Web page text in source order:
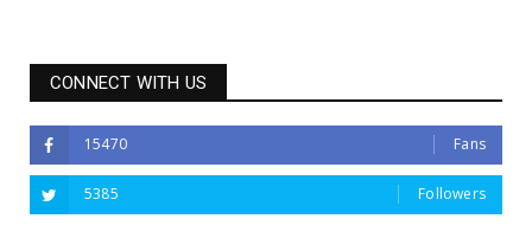
CONNECT WITH US
15470 Fans
5385 Followers